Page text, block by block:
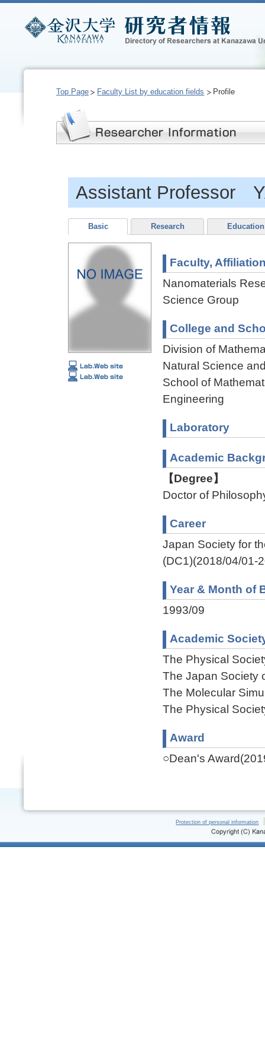
Top Page Faculty List by education fields Profile
Assistant Professor
Basic Research Education
Faculty,
Nanomaterials
Science Group
College and
Division of
Natural Science
School of
Engineering
Laboratory
Academic
【Degree】
Doctor of
Career
Japan Society for
(DC1)(2018/04/01-
Year & Month of
1993/09
Academic
The Physical
The Japan Society
The Molecular
The Physical
Award
○Dean's
Protection of personal information